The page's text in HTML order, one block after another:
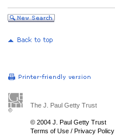
The J. Paul Getty Trust
© 2004 J. Paul Getty Trust
Terms of Use / Privacy Policy